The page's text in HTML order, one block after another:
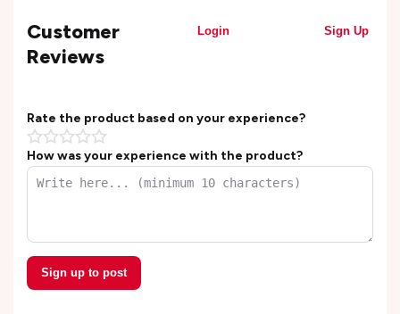
Customer
Reviews
Login Sign Up
Rate the product based on your experience?
How was your experience with the product?
Sign up to post